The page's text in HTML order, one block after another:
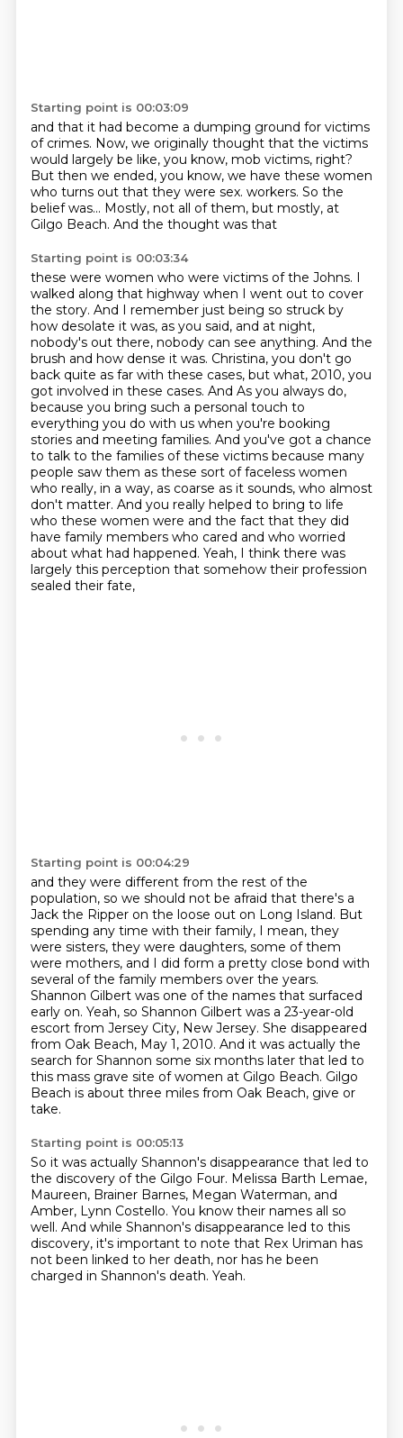
Starting point is 00:03:09
and that it had become a dumping ground for victims
of crimes. Now, we originally thought that the victims
would largely be like, you know, mob victims, right?
But then we ended, you know, we have these women
who turns out that they were sex. workers. So the
belief was... Mostly, not all of them, but mostly, at
Gilgo Beach. And the thought was that
Starting point is 00:03:34
these were women who were victims of the Johns. I
walked along that highway when I went out to cover
the story. And I remember just being so struck by
how desolate it was, as you said, and at night,
nobody's out there, nobody can see anything. And the
brush and how dense it was. Christina, you don't go
back quite as far with these cases, but what, 2010, you
got involved in these cases. And As you always do,
because you bring such a personal touch to
everything you do with us when you're booking
stories and meeting families. And you've got a chance
to talk to the families of these victims because many
people saw them as these sort of faceless women
who really, in a way, as coarse as it sounds, who almost
don't matter. And you really helped to bring to life
who these women were and the fact that they did
have family members who cared and who worried
about what had happened. Yeah, I think there was
largely this perception that somehow their profession
sealed their fate,
Starting point is 00:04:29
and they were different from the rest of the
population, so we should not be afraid that there's a
Jack the Ripper on the loose out on Long Island. But
spending any time with their family, I mean, they
were sisters, they were daughters, some of them
were mothers, and I did form a pretty close bond with
several of the family members over the years.
Shannon Gilbert was one of the names that surfaced
early on. Yeah, so Shannon Gilbert was a 23-year-old
escort from Jersey City, New Jersey. She disappeared
from Oak Beach, May 1, 2010. And it was actually the
search for Shannon some six months later that led to
this mass grave site of women at Gilgo Beach. Gilgo
Beach is about three miles from Oak Beach, give or
take.
Starting point is 00:05:13
So it was actually Shannon's disappearance that led to
the discovery of the Gilgo Four. Melissa Barth Lemae,
Maureen, Brainer Barnes, Megan Waterman, and
Amber, Lynn Costello. You know their names all so
well. And while Shannon's disappearance led to this
discovery, it's important to note that Rex Uriman has
not been linked to her death, nor has he been
charged in Shannon's death. Yeah.